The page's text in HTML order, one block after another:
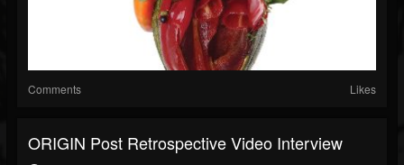
Comments Likes
ORIGIN Post Retrospective Video Interview